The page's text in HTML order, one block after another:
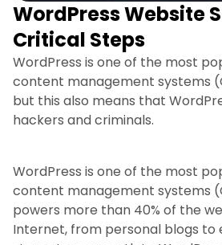
WordPress Website
Critical Steps
WordPress is one of the most
content management systems
but this also means that
hackers and criminals.
WordPress is one of the most
content management systems
powers more than 40% of the
Internet, from personal blogs